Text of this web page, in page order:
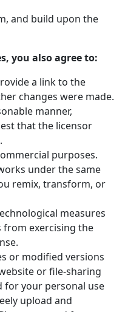
and build upon the
you also agree to:
a link to the
changes were made.
manner,
that the licensor
purposes.
under the same
remix, transform, or
measures
exercising the
or modified versions
or file-sharing
for your personal use
upload and